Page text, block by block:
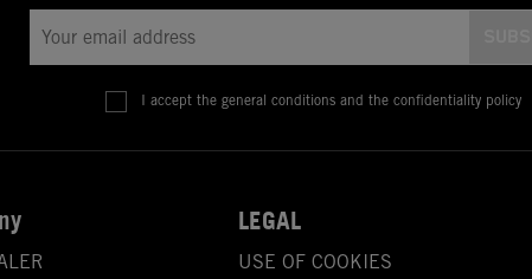
I accept the general conditions and the confidentiality policy
LEGAL
USE OF COOKIES